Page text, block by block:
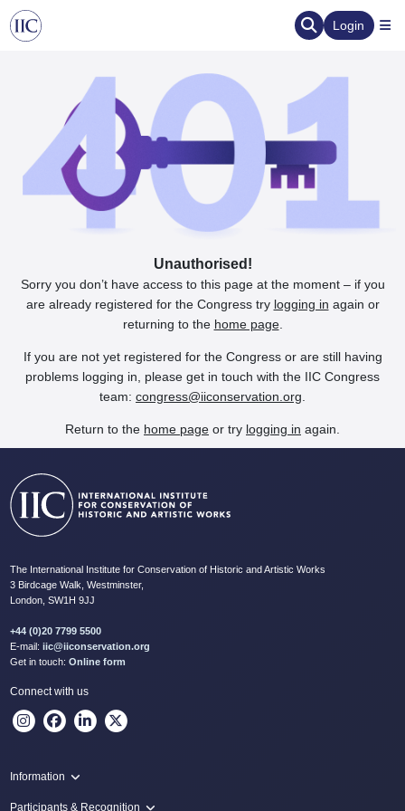
Login
Unauthorised!
Sorry you don’t have access to this page at the moment – if you
are already registered for the Congress try logging in again or
returning to the home page.
If you are not yet registered for the Congress or are still having
problems logging in, please get in touch with the IIC Congress
team: congress@iiconservation.org
Return to the home page or try logging in again.
The International Institute for Conservation of Historic and Artistic Works
3 Birdcage Walk, Westminster,
London, SW1H 9JJ
+44 (0)20 7799 5500
E-mail: iic@iiconservation.org
Get in touch: Online form
Connect with us
Information
Programme
Participants & Recognition